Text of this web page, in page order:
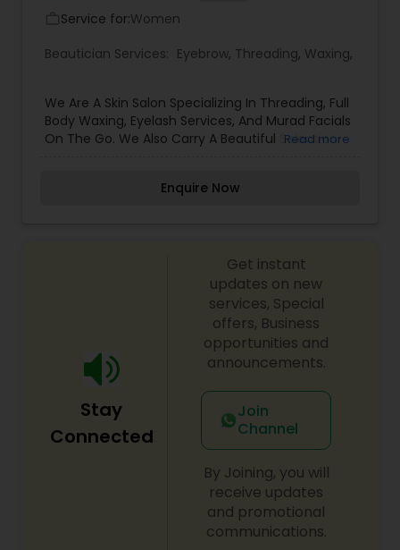
Facial
Hairstylist
Service for:Women
Beautician Services: Eyebrow, Threading, Waxing,
We Are A Skin Salon Specializing In Threading, Full
Body Waxing, Eyelash Services, And Murad Facials
On The Go. We Also Carry A Beautiful Selection
Murad Facials. Thank You for Choosing Us at Just
Read more
Enquire Now
Stay
Connected
Get instant
updates on new
services, Special
offers, Business
opportunities and
announcements.
Join
Channel
By Joining, you will
receive updates
and promotional
communications.